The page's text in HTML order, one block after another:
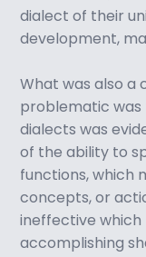
dialect of their
development,
What was also
problematic was
dialects was
of the ability to
functions, which
concepts, or
ineffective
accomplishing